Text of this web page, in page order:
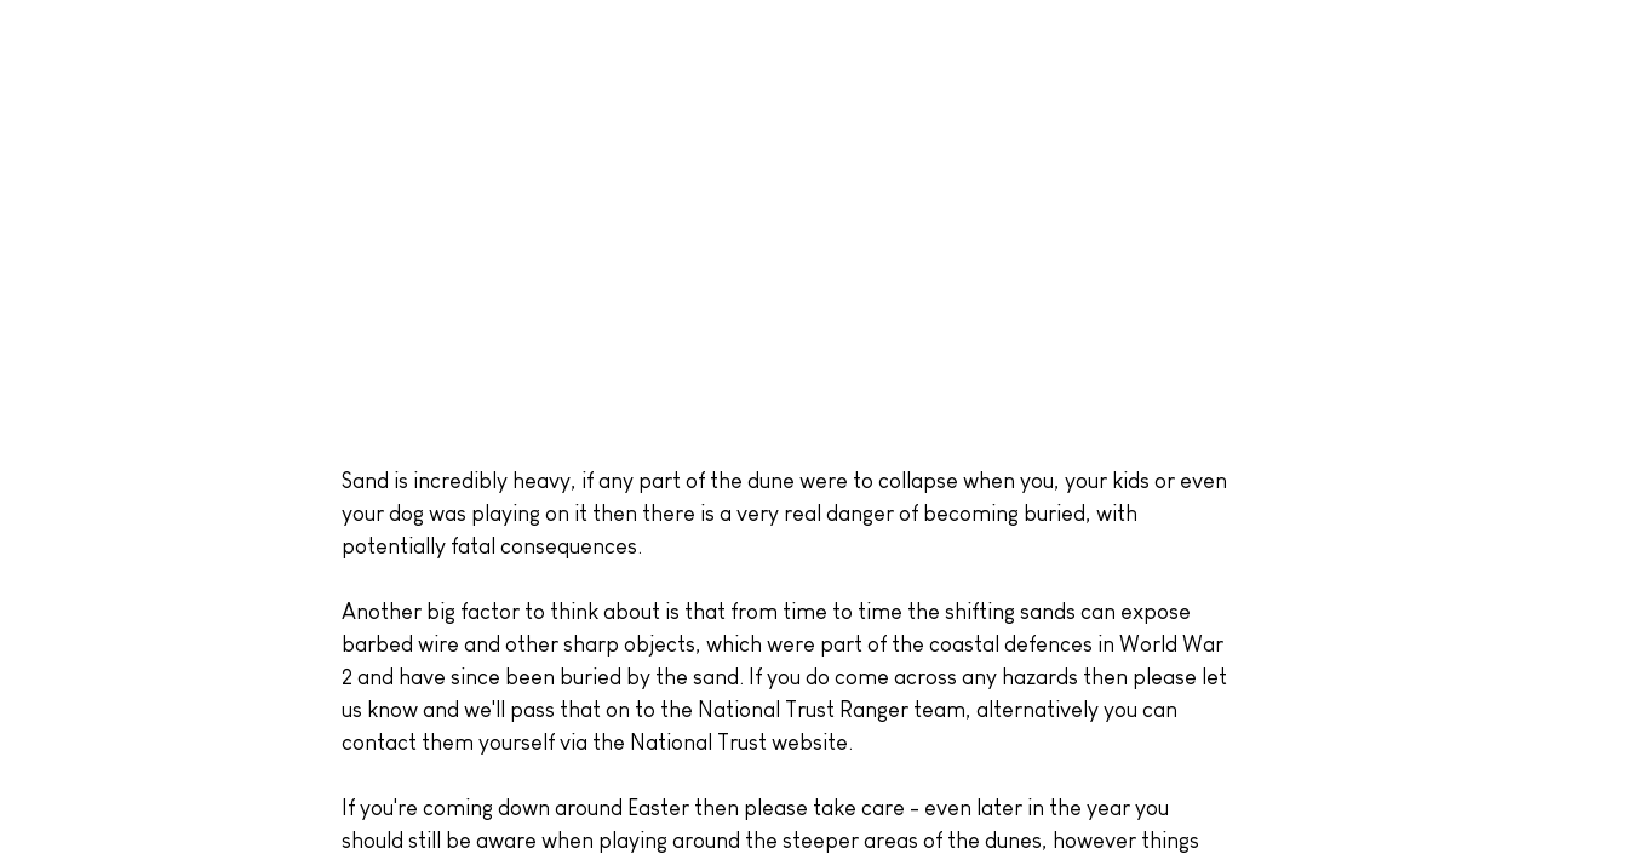
Sand is incredibly heavy, if any part of the dune were to collapse when you, your kids or even
your dog was playing on it then there is a very real danger of becoming buried, with
potentially fatal consequences.
Another big factor to think about is that from time to time the shifting sands can expose
barbed wire and other sharp objects, which were part of the coastal defences in World War
2 and have since been buried by the sand. If you do come across any hazards then please let
us know and we'll pass that on to the National Trust Ranger team, alternatively you can
contact them yourself via the National Trust website.
If you're coming down around Easter then please take care - even later in the year you
should still be aware when playing around the steeper areas of the dunes, however things